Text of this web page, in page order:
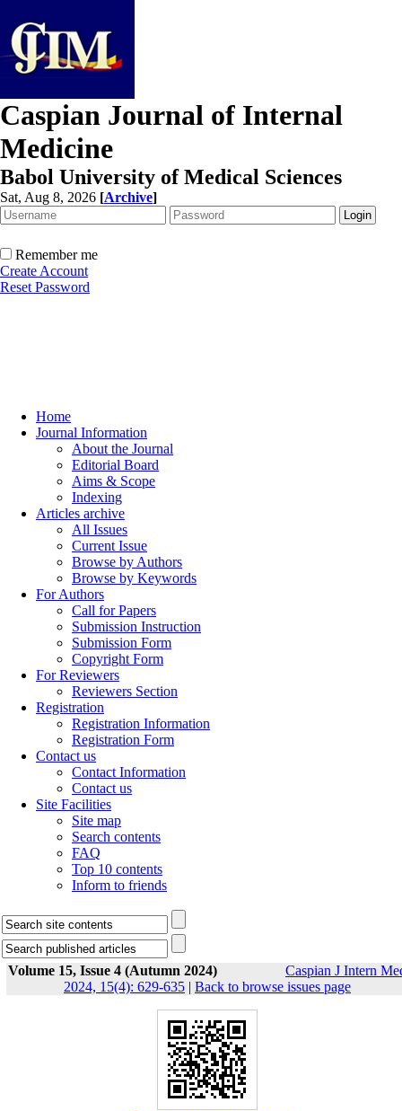
Caspian Journal of Internal
Medicine
Babol University of Medical Sciences
Sat, Aug 8, 2026 [Archive]
Remember me
Create Account
Reset Password
Home
Journal Information
About the Journal
Editorial Board
Aims & Scope
Indexing
Articles archive
All Issues
Current Issue
Browse by Authors
Browse by Keywords
For Authors
Call for Papers
Submission Instruction
Submission Form
Copyright Form
For Reviewers
Reviewers Section
Registration
Registration Information
Registration Form
Contact us
Contact Information
Contact us
Site Facilities
Site map
Search contents
FAQ
Top 10 contents
Inform to friends
Volume 15, Issue 4 (Autumn 2024)
Caspian J Intern
2024, 15(4): 629-635 | Back to browse issues page